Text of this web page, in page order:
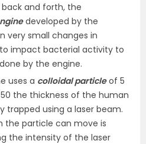
and forth, the
developed by the
very small changes in
impact bacterial activity to
by the engine.
uses a colloidal particleof 5
the thickness of the human
trapped using a laser beam.
the particle can move is
the intensity of the laser